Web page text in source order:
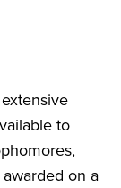
to
on a